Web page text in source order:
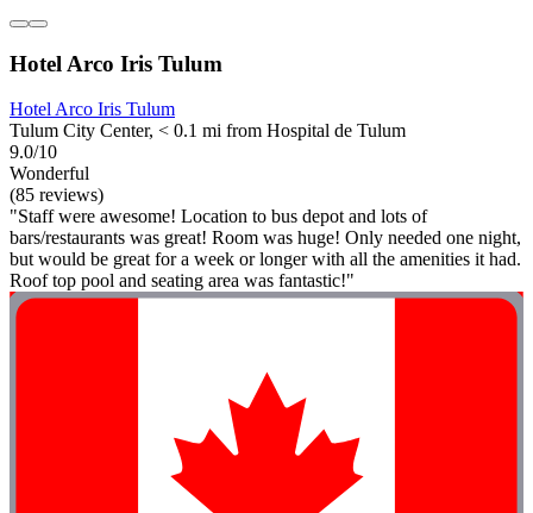
Hotel Arco Iris Tulum
Hotel Arco Iris Tulum
Tulum City Center, < 0.1 mi from Hospital de Tulum
9.0/10
Wonderful
(85 reviews)
"Staff were awesome! Location to bus depot and lots of
bars/restaurants was great! Room was huge! Only needed one night,
but would be great for a week or longer with all the amenities it had.
Roof top pool and seating area was fantastic!"